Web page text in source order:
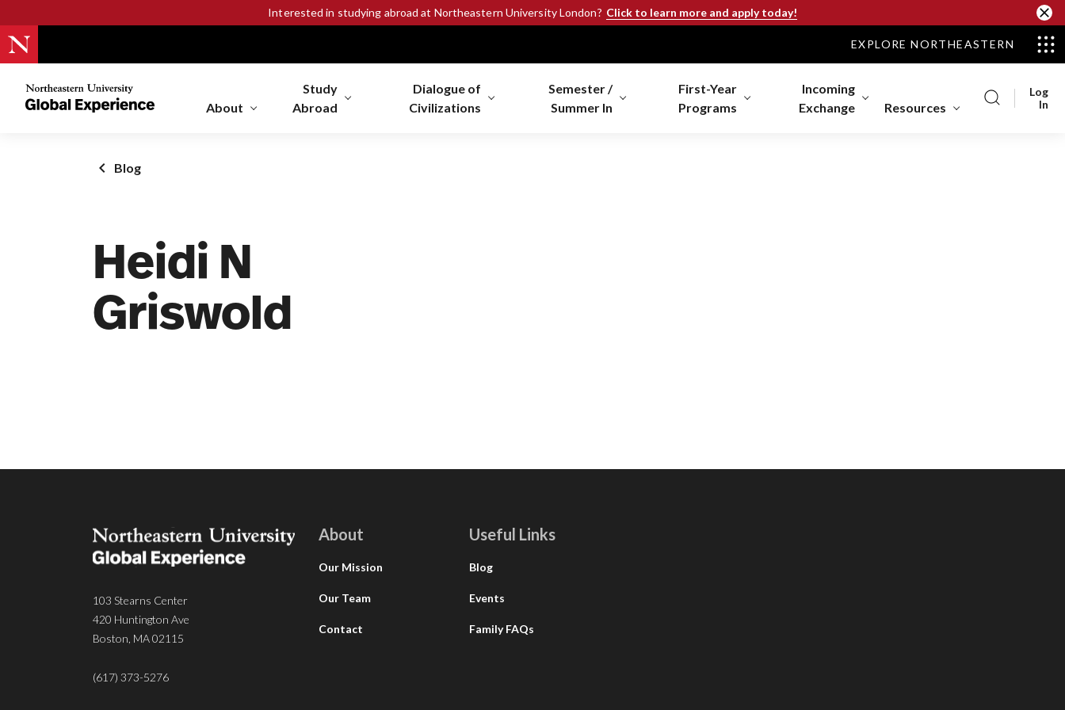
Interested in studying abroad at Northeastern University London? Click to learn more and apply today!
EXPLORE NORTHEASTERN
Northeastern
University
Homepage
About
Study
Abroad
Dialogue of
Civilizations
Semester /
Summer In
First-Year
Programs
Incoming
Exchange
Resources
Log
In
Blog
Heidi N
Griswold
103 Stearns Center
420 Huntington Ave
Boston, MA 02115
(617) 373-5276
About
Our Mission
Our Team
Contact
Useful Links
Blog
Events
Family FAQs